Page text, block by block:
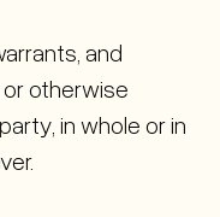
and
otherwise
in whole or in